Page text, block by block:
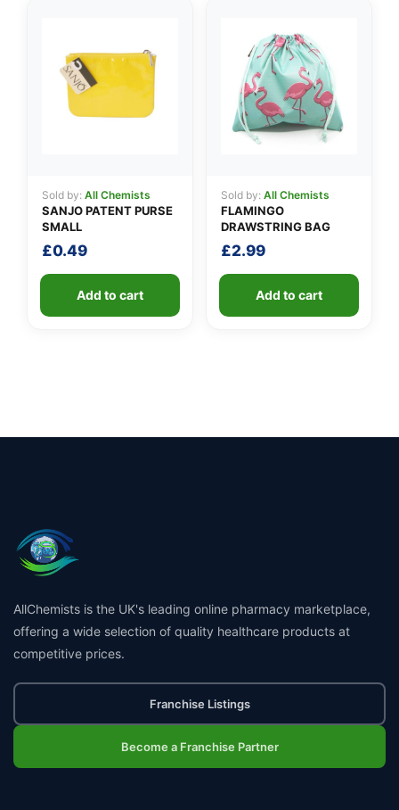
Sold by: All Chemists
SANJO PATENT PURSE
SMALL
£0.49
Add to cart
Sold by: All Chemists
FLAMINGO
DRAWSTRING BAG
£2.99
Add to cart
AllChemists is the UK's leading online pharmacy marketplace,
offering a wide selection of quality healthcare products at
competitive prices.
Franchise Listings
Become a Franchise Partner